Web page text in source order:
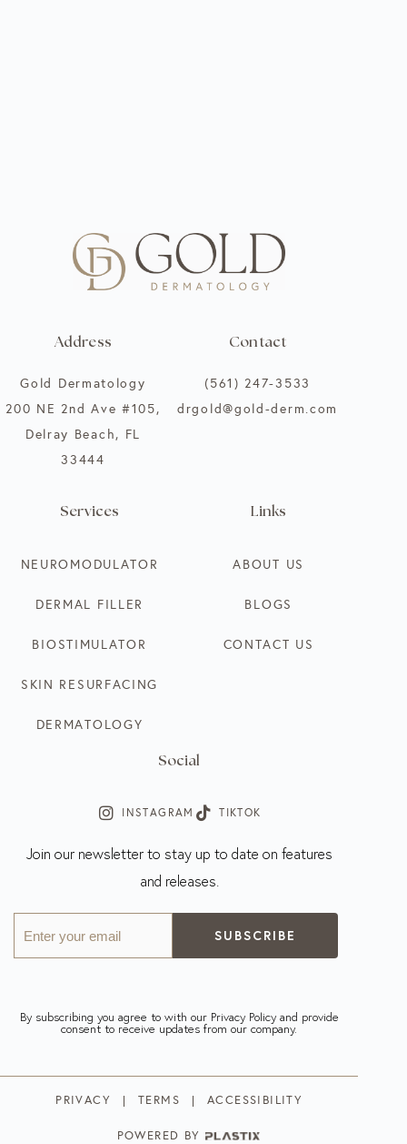
Address
Gold Dermatology
200 NE 2nd Ave #105,
Delray Beach, FL
33444
Contact
(561) 247-3533
drgold@gold-derm.com
Services
NEUROMODULATOR
DERMAL FILLER
BIOSTIMULATOR
SKIN RESURFACING
DERMATOLOGY
Links
ABOUT US
BLOGS
CONTACT US
Social
INSTAGRAM TIKTOK
Join our newsletter to stay up to date on features
and releases.
(Required)
By subscribing you agree to with our Privacy Policy and provide
consent to receive updates from our company.
PRIVACY TERMS ACCESSIBILITY
POWERED BY